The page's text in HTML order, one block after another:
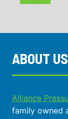
ABOUT US
Alliance
family owned